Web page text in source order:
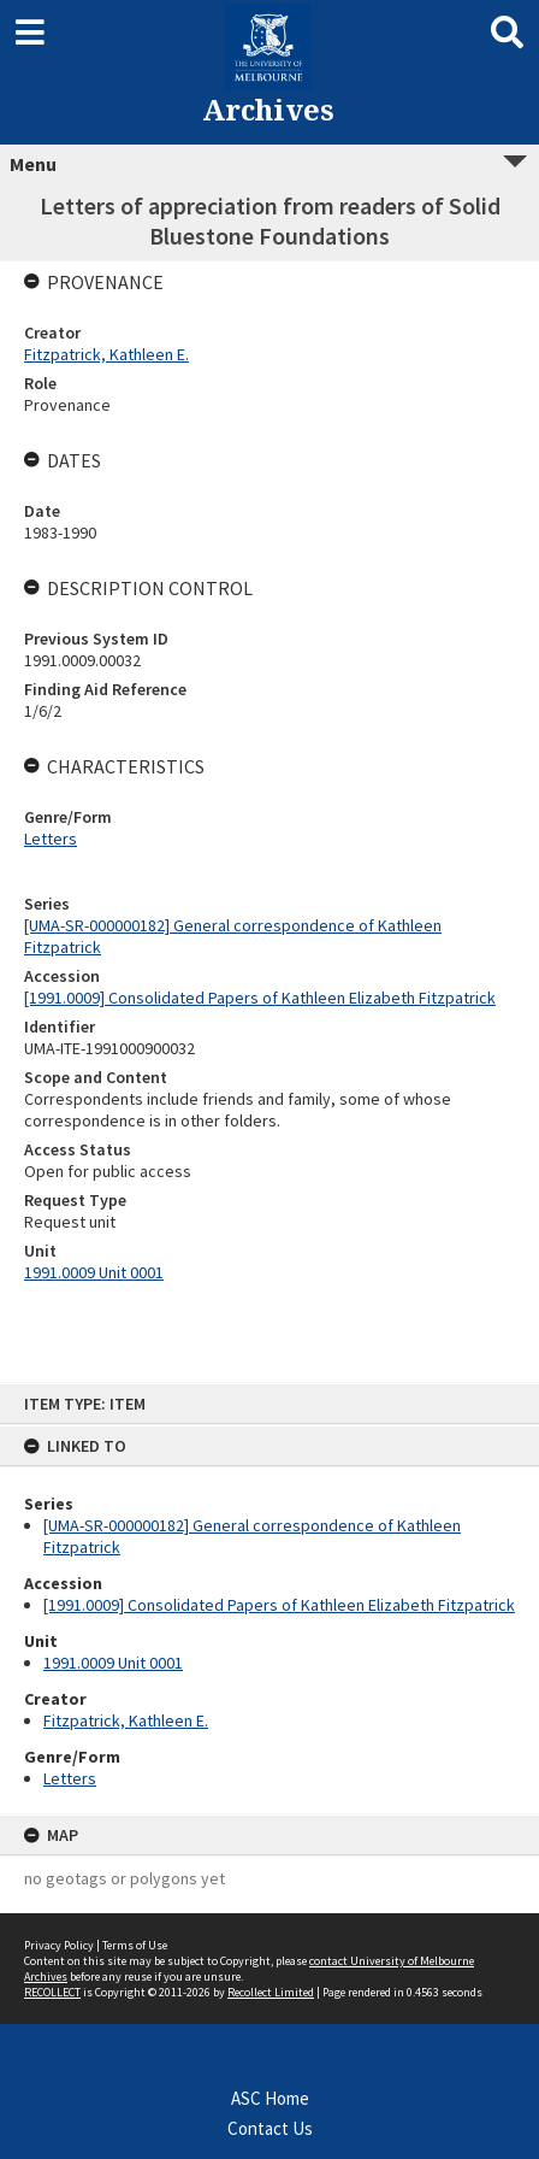
ITEM TYPE: ITEM
LINKED TO
Series
[UMA-SR-000000182] General correspondence of Kathleen
Fitzpatrick
Accession
[1991.0009] Consolidated Papers of Kathleen Elizabeth Fitzpatrick
Unit
1991.0009 Unit 0001
Creator
Fitzpatrick, Kathleen E.
Genre/Form
Letters
MAP
no geotags or polygons yet
Archives
Menu
Letters of appreciation from readers of Solid
Bluestone Foundations
Series
[UMA-SR-000000182] General correspondence of Kathleen
Fitzpatrick
Accession
[1991.0009] Consolidated Papers of Kathleen Elizabeth Fitzpatrick
Identifier
UMA-ITE-1991000900032
Scope and Content
Correspondents include friends and family, some of whose
correspondence is in other folders.
Access Status
Open for public access
Request Type
Request unit
Unit
1991.0009 Unit 0001
PROVENANCE
Creator
Fitzpatrick, Kathleen E.
Role
Provenance
DATES
Date
1983-1990
DESCRIPTION CONTROL
Previous System ID
1991.0009.00032
Finding Aid Reference
1/6/2
CHARACTERISTICS
Genre/Form
Letters
Privacy Policy | Terms of Use
Content on this site may be subject to Copyright, pleasecontact University of Melbourne
Archives before any reuse if you are unsure.
RECOLLECTis Copyright © 2011-2026 by Recollect Limited | Page rendered in 0.4563 seconds
ASC Home
Contact Us